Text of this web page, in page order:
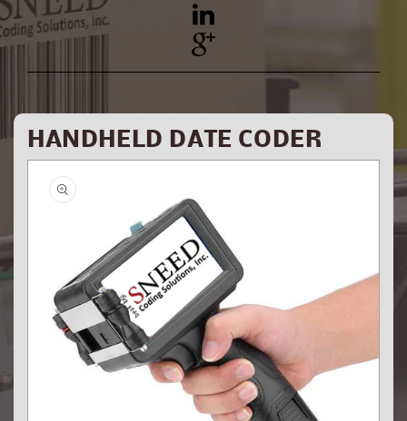
YouTube
HANDHELD DATE CODER
Skip to
product
information